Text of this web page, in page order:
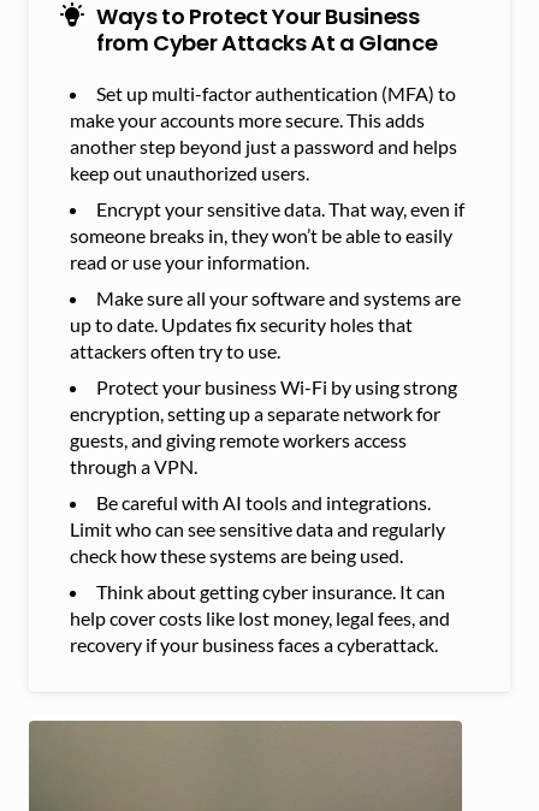
Ways to Protect Your Business
from Cyber Attacks At a Glance
Set up multi-factor authentication (MFA) to
make your accounts more secure. This adds
another step beyond just a password and helps
keep out unauthorized users.
Encrypt your sensitive data. That way, even if
someone breaks in, they won’t be able to easily
read or use your information.
Make sure all your software and systems are
up to date. Updates fix security holes that
attackers often try to use.
Protect your business Wi-Fi by using strong
encryption, setting up a separate network for
guests, and giving remote workers access
through a VPN.
Be careful with AI tools and integrations.
Limit who can see sensitive data and regularly
check how these systems are being used.
Think about getting cyber insurance. It can
help cover costs like lost money, legal fees, and
recovery if your business faces a cyberattack.